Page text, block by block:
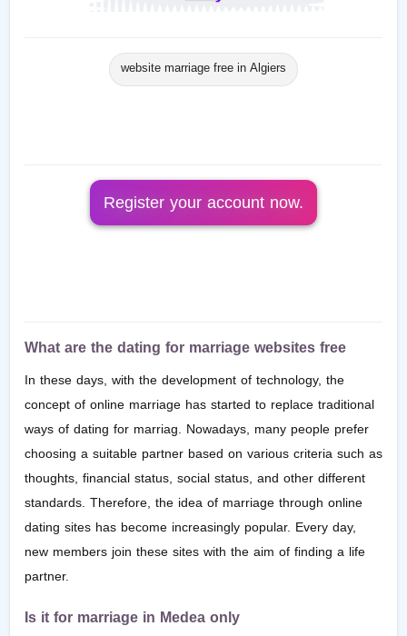
website marriage free in Algiers
Register your account now.
What are the dating for marriage websites free
In these days, with the development of technology, the
concept of online marriage has started to replace traditional
ways of dating for marriag. Nowadays, many people prefer
choosing a suitable partner based on various criteria such as
thoughts, financial status, social status, and other different
standards. Therefore, the idea of marriage through online
dating sites has become increasingly popular. Every day,
new members join these sites with the aim of finding a life
partner.
Is it for marriage in Medea only